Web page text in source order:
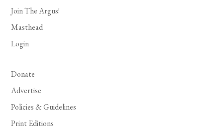
Join The Argus!
Masthead
Login
Donate
Advertise
Policies & Guidelines
Print Editions